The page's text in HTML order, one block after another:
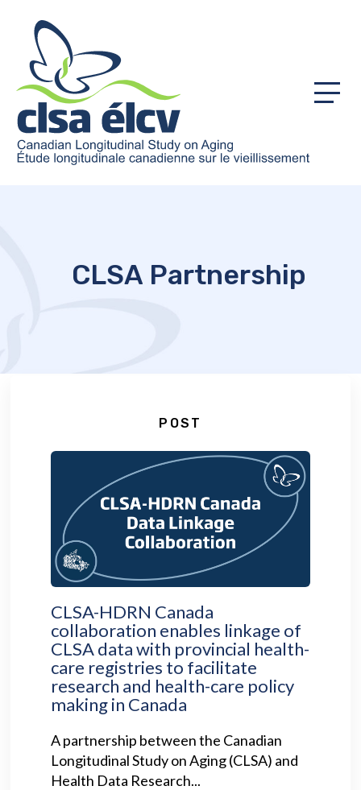
Menu
CLSA Partnership
POST
CLSA-HDRN Canada
collaboration enables linkage of
CLSA data with provincial health-
care registries to facilitate
research and health-care policy
making in Canada
A partnership between the Canadian
Longitudinal Study on Aging (CLSA) and
Health Data Research...